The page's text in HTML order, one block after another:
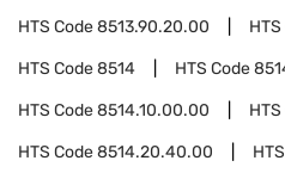
HTS Code8513.90.20.00
HTS Code8514 HTS Code
HTS Code8514.10.00.00
HTS Code8514.20.40.00